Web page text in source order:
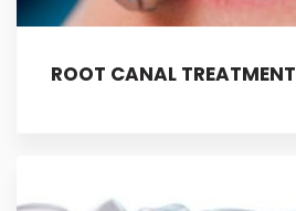
ROOT CANAL TREATMENT